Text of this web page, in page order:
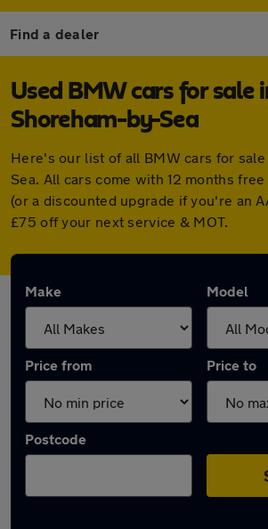
Find a dealer
Used BMW cars for sale
Shoreham-by-Sea
Here's our list of all BMW cars for
Sea. All cars come with 12 months
(or a discounted upgrade if you're an
£75 off your next service & MOT.
Make Model
Price from Price to
Postcode